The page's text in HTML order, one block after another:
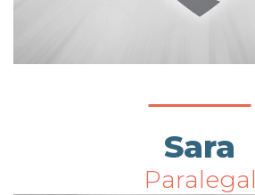
Sara
Paralegal